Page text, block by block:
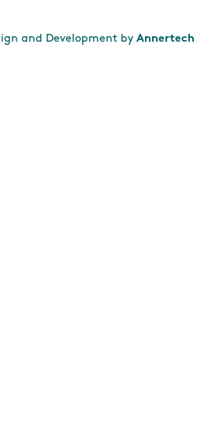
and Development by Annertech